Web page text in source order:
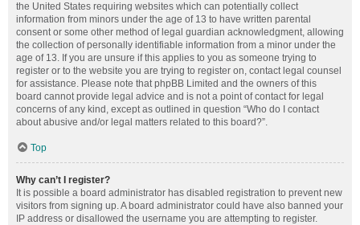
the United States requiring websites which can potentially collect
information from minors under the age of 13 to have written parental
consent or some other method of legal guardian acknowledgment, allowing
the collection of personally identifiable information from a minor under the
age of 13. If you are unsure if this applies to you as someone trying to
register or to the website you are trying to register on, contact legal counsel
for assistance. Please note that phpBB Limited and the owners of this
board cannot provide legal advice and is not a point of contact for legal
concerns of any kind, except as outlined in question “Who do I contact
about abusive and/or legal matters related to this board?”.
Top
Why can’t I register?
It is possible a board administrator has disabled registration to prevent new
visitors from signing up. A board administrator could have also banned your
IP address or disallowed the username you are attempting to register.